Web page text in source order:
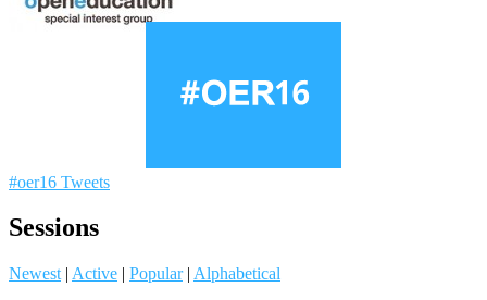
#oer16 Tweets
Sessions
Newest | Active | Popular | Alphabetical